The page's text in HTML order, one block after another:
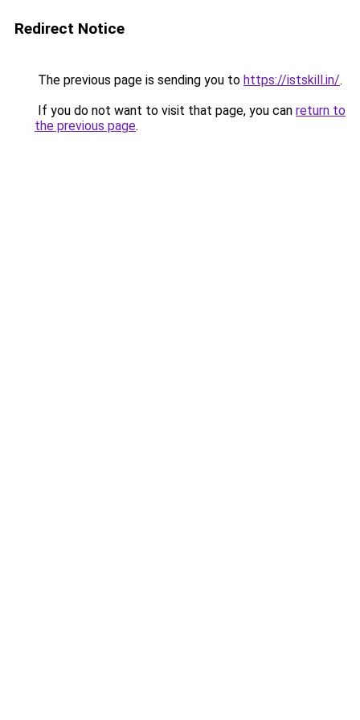
Redirect Notice
The previous page is sending you to https://istskill.in/.
If you do not want to visit that page, you can return to
the previous page.